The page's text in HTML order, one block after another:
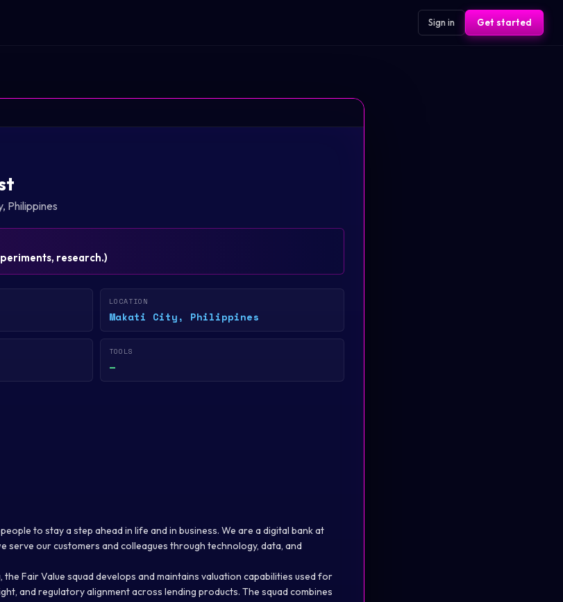
Sign in Get started
Philippines
research.)
LOCATION
Makati City, Philippines
TOOLS
—
to stay a step ahead in life and in business. We are a digital bank at
serve our customers and colleagues through technology, data, and
Fair Value squad develops and maintains valuation capabilities used for
and regulatory alignment across lending products. The squad combines